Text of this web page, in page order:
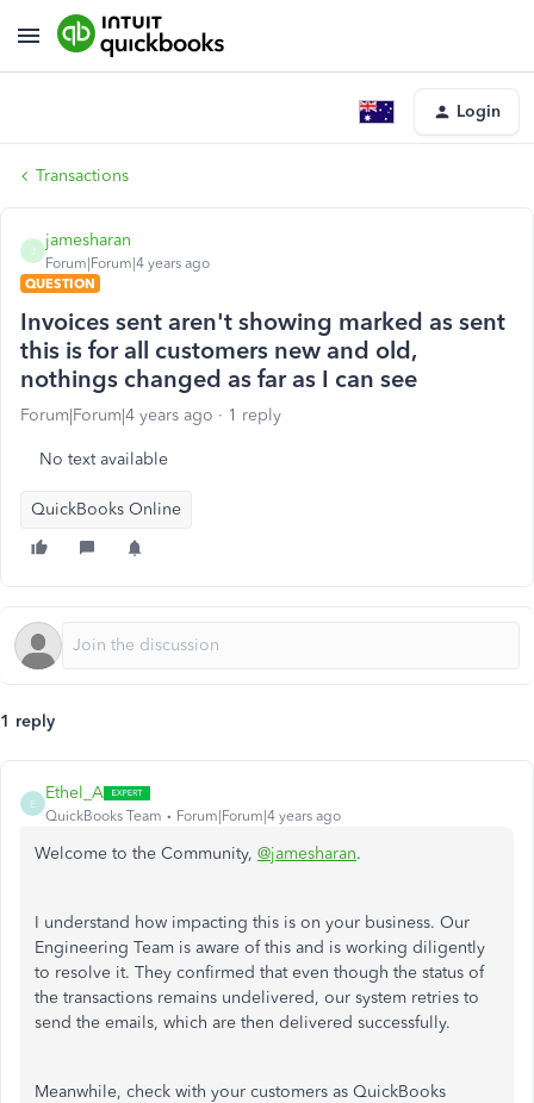
Login
Transactions
jamesharan
Forum|Forum|4 years ago
QUESTION
Invoices sent aren't showing marked as sent
this is for all customers new and old,
nothings changed as far as I can see
Forum|Forum|4 years ago 1 reply
No text available
QuickBooks Online
1 reply
E
Ethel_A
QuickBooks Team Forum|Forum|4 years ago
Welcome to the Community, @jamesharan.
I understand how impacting this is on your business. Our
Engineering Team is aware of this and is working diligently
to resolve it. They confirmed that even though the status of
the transactions remains undelivered, our system retries to
send the emails, which are then delivered successfully.
Meanwhile, check with your customers as QuickBooks